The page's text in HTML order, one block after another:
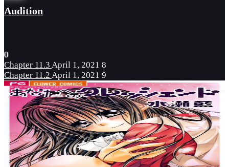
Audition
0
Chapter 11.3 April 1, 2021 8
Chapter 11.2 April 1, 2021 9